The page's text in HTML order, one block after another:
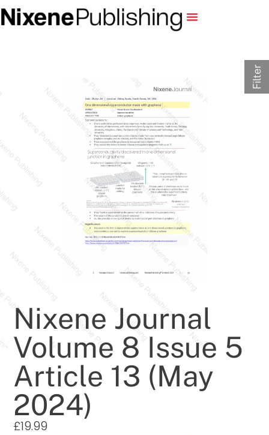
Nixene Journal
Volume 8 Issue 5
Article 13 (May
2024)
£19.99
Filter